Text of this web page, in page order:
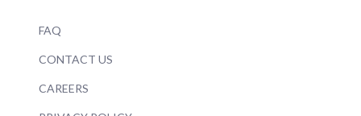
FAQ
CONTACT US
CAREERS